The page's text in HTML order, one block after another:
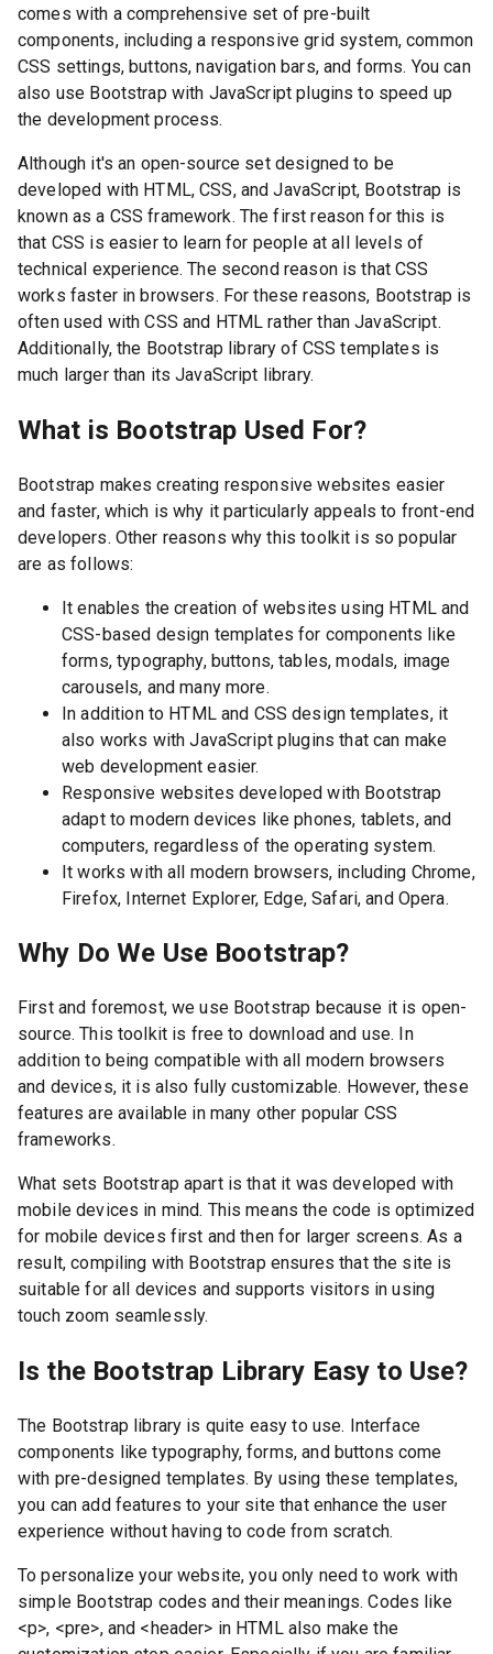
comes with a comprehensive set of pre-built
components, including a responsive grid system, common
CSS settings, buttons, navigation bars, and forms. You can
also use Bootstrap with JavaScript plugins to speed up
the development process.
Although it's an open-source set designed to be
developed with HTML, CSS, and JavaScript, Bootstrap is
known as a CSS framework. The first reason for this is
that CSS is easier to learn for people at all levels of
technical experience. The second reason is that CSS
works faster in browsers. For these reasons, Bootstrap is
often used with CSS and HTML rather than JavaScript.
Additionally, the Bootstrap library of CSS templates is
much larger than its JavaScript library.
What is Bootstrap Used For?
Bootstrap makes creating responsive websites easier
and faster, which is why it particularly appeals to front-end
developers. Other reasons why this toolkit is so popular
are as follows:
It enables the creation of websites using HTML and
CSS-based design templates for components like
forms, typography, buttons, tables, modals, image
carousels, and many more.
In addition to HTML and CSS design templates, it
also works with JavaScript plugins that can make
web development easier.
Responsive websites developed with Bootstrap
adapt to modern devices like phones, tablets, and
computers, regardless of the operating system.
It works with all modern browsers, including Chrome,
Firefox, Internet Explorer, Edge, Safari, and Opera.
Why Do We Use Bootstrap?
First and foremost, we use Bootstrap because it is open-
source. This toolkit is free to download and use. In
addition to being compatible with all modern browsers
and devices, it is also fully customizable. However, these
features are available in many other popular CSS
frameworks.
What sets Bootstrap apart is that it was developed with
mobile devices in mind. This means the code is optimized
for mobile devices first and then for larger screens. As a
result, compiling with Bootstrap ensures that the site is
suitable for all devices and supports visitors in using
touch zoom seamlessly.
Is the Bootstrap Library Easy to Use?
The Bootstrap library is quite easy to use. Interface
components like typography, forms, and buttons come
with pre-designed templates. By using these templates,
you can add features to your site that enhance the user
experience without having to code from scratch.
To personalize your website, you only need to work with
simple Bootstrap codes and their meanings. Codes like
<p>, <pre>, and <header> in HTML also make the